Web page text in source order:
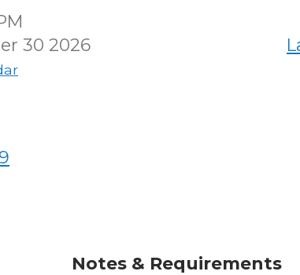
30 2026
Notes & Requirements